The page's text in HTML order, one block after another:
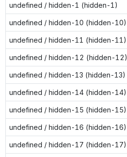
undefined / hidden-1 (hidden-1)
undefined / hidden-10 (hidden-10)
undefined / hidden-11 (hidden-11)
undefined / hidden-12 (hidden-12)
undefined / hidden-13 (hidden-13)
undefined / hidden-14 (hidden-14)
undefined / hidden-15 (hidden-15)
undefined / hidden-16 (hidden-16)
undefined / hidden-17 (hidden-17)